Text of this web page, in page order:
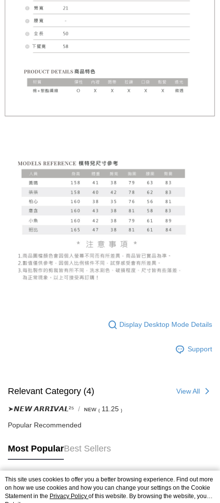
Display Desktop Mode Details
Support
Relevant Category (4) View All
➤𝙉𝙀𝙒 𝘼𝙍𝙍𝙄𝙑𝘼𝙇²⁵ ɴᴇᴡ ₍ 11.25 ₎
Popular Recommended
Most PopularBest Sellers
Popular Tags
This site uses cookies to offer you a better browsing experience. Find out more
on how we use cookies and how you can change your settings on the Cookie
Statement in the Privacy Policy of this website. By browsing the website, you